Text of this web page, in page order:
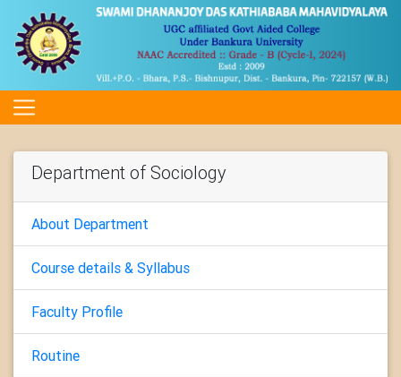
Department of Sociology
About Department
Course details & Syllabus
Faculty Profile
Routine